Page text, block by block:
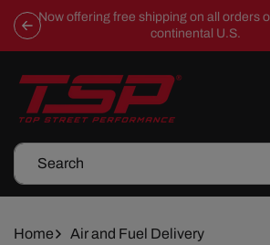
Skip To
Content
Now offering free shipping on all orders
continental U.S.
Search
Home
Air and Fuel Delivery